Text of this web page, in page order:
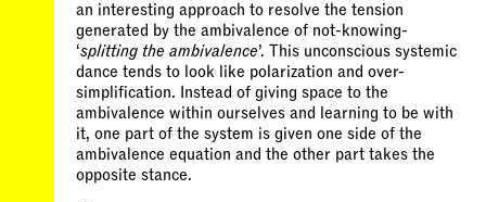
an interesting approach to resolve the tension
generated by the ambivalence of not-knowing-
‘splitting the ambivalence’. This unconscious systemic
dance tends to look like polarization and over-
simplification. Instead of giving space to the
ambivalence within ourselves and learning to be with
it, one part of the system is given one side of the
ambivalence equation and the other part takes the